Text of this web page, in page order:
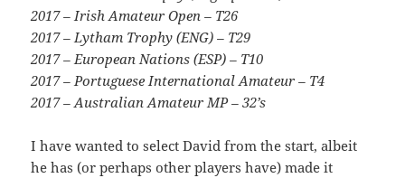
2017 – Irish Amateur Open – T26
2017 – Lytham Trophy (ENG) – T29
2017 – European Nations (ESP) – T10
2017 – Portuguese International Amateur – T4
2017 – Australian Amateur MP – 32’s
I have wanted to select David from the start, albeit
he has (or perhaps other players have) made it